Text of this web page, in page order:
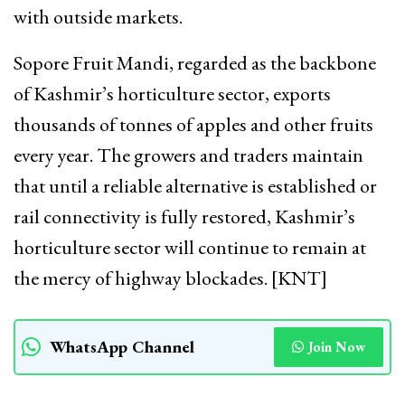
with outside markets.
Sopore Fruit Mandi, regarded as the backbone
of Kashmir’s horticulture sector, exports
thousands of tonnes of apples and other fruits
every year. The growers and traders maintain
that until a reliable alternative is established or
rail connectivity is fully restored, Kashmir’s
horticulture sector will continue to remain at
the mercy of highway blockades. [KNT]
WhatsApp Channel Join Now